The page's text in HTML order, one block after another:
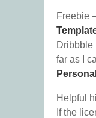
Freebie
Dribbble
far as I
Helpful
If the